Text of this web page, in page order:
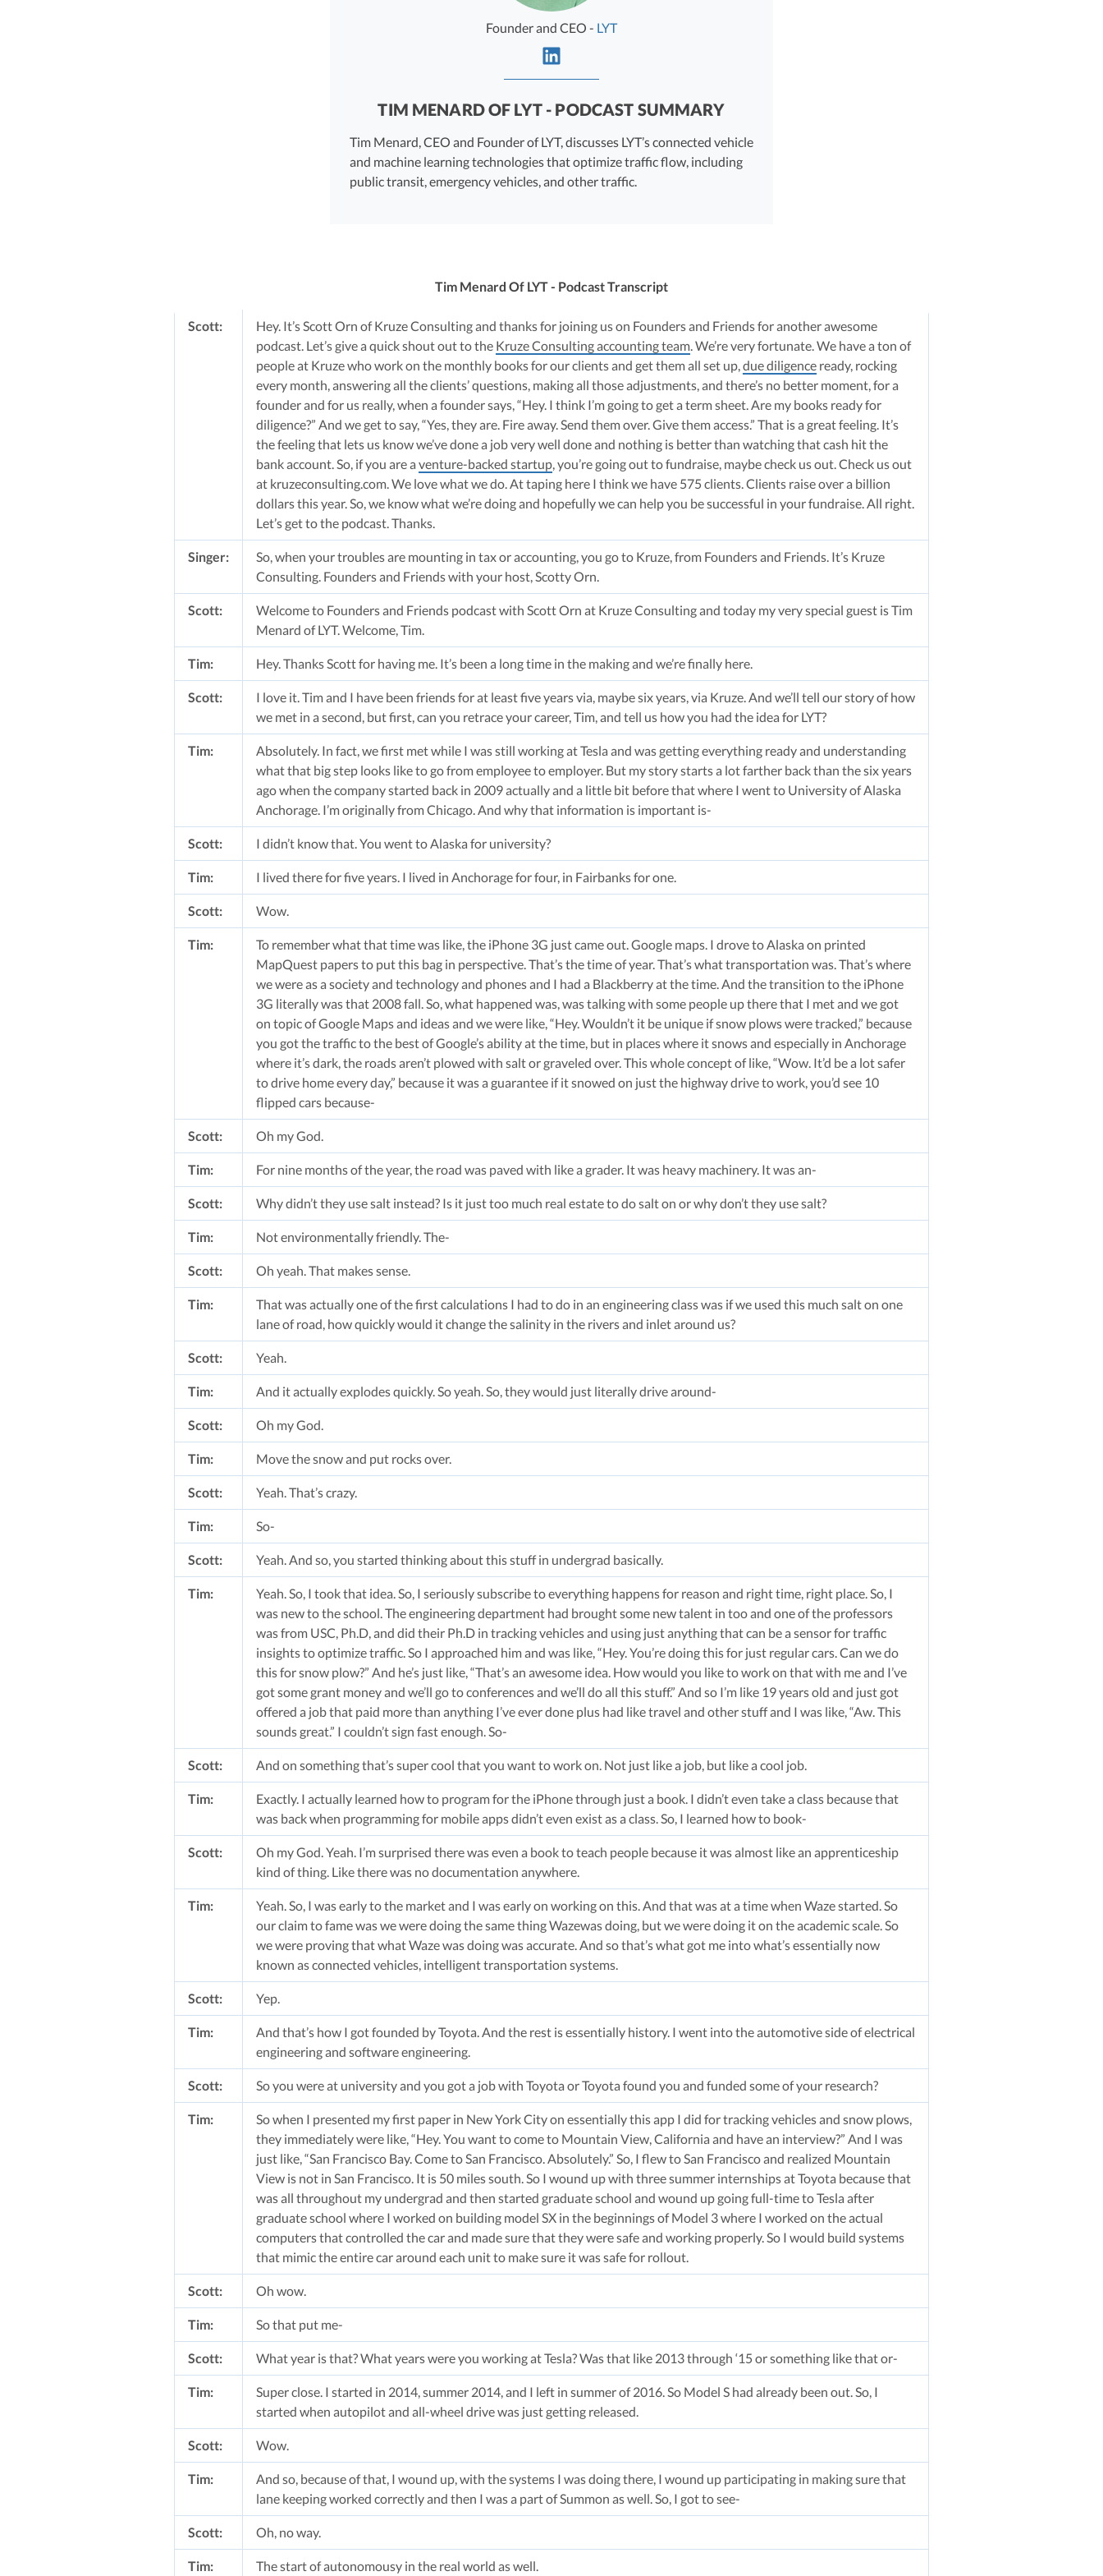
Founder and CEO - LYT
TIM MENARD OF LYT - PODCAST SUMMARY
Tim Menard, CEO and Founder of LYT, discusses LYT’s connected vehicle
and machine learning technologies that optimize traffic flow, including
public transit, emergency vehicles, and other traffic.
Tim Menard Of LYT - Podcast Transcript
Scott:
Hey. It’s Scott Orn of Kruze Consulting and thanks for joining us on Founders and Friends for another awesome
podcast. Let’s give a quick shout out to the Kruze Consulting accounting team. We’re very fortunate. We have a ton of
people at Kruze who work on the monthly books for our clients and get them all set up,due diligence ready, rocking
every month, answering all the clients’ questions, making all those adjustments, and there’s no better moment, for a
founder and for us really, when a founder says, “Hey. I think I’m going to get a term sheet. Are my books ready for
diligence?” And we get to say, “Yes, they are. Fire away. Send them over. Give them access.” That is a great feeling. It’s
the feeling that lets us know we’ve done a job very well done and nothing is better than watching that cash hit the
bank account. So, if you are a venture-backed startup, you’re going out to fundraise, maybe check us out. Check us out
at kruzeconsulting.com. We love what we do. At taping here I think we have 575 clients. Clients raise over a billion
dollars this year. So, we know what we’re doing and hopefully we can help you be successful in your fundraise. All right.
Let’s get to the podcast. Thanks.
Singer:
So, when your troubles are mounting in tax or accounting, you go to Kruze, from Founders and Friends. It’s Kruze
Consulting. Founders and Friends with your host, Scotty Orn.
Scott:
Welcome to Founders and Friends podcast with Scott Orn at Kruze Consulting and today my very special guest is Tim
Menard of LYT. Welcome, Tim.
Tim: Hey. Thanks Scott for having me. It’s been a long time in the making and we’re finally here.
Scott:
I love it. Tim and I have been friends for at least five years via, maybe six years, via Kruze. And we’ll tell our story of how
we met in a second, but first, can you retrace your career, Tim, and tell us how you had the idea for LYT?
Tim:
Absolutely. In fact, we first met while I was still working at Tesla and was getting everything ready and understanding
what that big step looks like to go from employee to employer. But my story starts a lot farther back than the six years
ago when the company started back in 2009 actually and a little bit before that where I went to University of Alaska
Anchorage. I’m originally from Chicago. And why that information is important is-
Scott: I didn’t know that. You went to Alaska for university?
Tim: I lived there for five years. I lived in Anchorage for four, in Fairbanks for one.
Scott: Wow.
Tim:
To remember what that time was like, the iPhone 3G just came out. Google maps. I drove to Alaska on printed
MapQuest papers to put this bag in perspective. That’s the time of year. That’s what transportation was. That’s where
we were as a society and technology and phones and I had a Blackberry at the time. And the transition to the iPhone
3G literally was that 2008 fall. So, what happened was, was talking with some people up there that I met and we got
on topic of Google Maps and ideas and we were like, “Hey. Wouldn’t it be unique if snow plows were tracked,” because
you got the traffic to the best of Google’s ability at the time, but in places where it snows and especially in Anchorage
where it’s dark, the roads aren’t plowed with salt or graveled over. This whole concept of like, “Wow. It’d be a lot safer
to drive home every day,” because it was a guarantee if it snowed on just the highway drive to work, you’d see 10
flipped cars because-
Scott: Oh my God.
Tim: For nine months of the year, the road was paved with like a grader. It was heavy machinery. It was an-
Scott: Why didn’t they use salt instead? Is it just too much real estate to do salt on or why don’t they use salt?
Tim: Not environmentally friendly. The-
Scott: Oh yeah. That makes sense.
Tim:
That was actually one of the first calculations I had to do in an engineering class was if we used this much salt on one
lane of road, how quickly would it change the salinity in the rivers and inlet around us?
Scott: Yeah.
Tim: And it actually explodes quickly. So yeah. So, they would just literally drive around-
Scott: Oh my God.
Tim: Move the snow and put rocks over.
Scott: Yeah. That’s crazy.
Tim: So-
Scott: Yeah. And so, you started thinking about this stuff in undergrad basically.
Tim:
Yeah. So, I took that idea. So, I seriously subscribe to everything happens for reason and right time, right place. So, I
was new to the school. The engineering department had brought some new talent in too and one of the professors
was from USC, Ph.D, and did their Ph.D in tracking vehicles and using just anything that can be a sensor for traffic
insights to optimize traffic. So I approached him and was like, “Hey. You’re doing this for just regular cars. Can we do
this for snow plow?” And he’s just like, “That’s an awesome idea. How would you like to work on that with me and I’ve
got some grant money and we’ll go to conferences and we’ll do all this stuff.” And so I’m like 19 years old and just got
offered a job that paid more than anything I’ve ever done plus had like travel and other stuff and I was like, “Aw. This
sounds great.” I couldn’t sign fast enough. So-
Scott: And on something that’s super cool that you want to work on. Not just like a job, but like a cool job.
Tim:
Exactly. I actually learned how to program for the iPhone through just a book. I didn’t even take a class because that
was back when programming for mobile apps didn’t even exist as a class. So, I learned how to book-
Scott:
Oh my God. Yeah. I’m surprised there was even a book to teach people because it was almost like an apprenticeship
kind of thing. Like there was no documentation anywhere.
Tim:
Yeah. So, I was early to the market and I was early on working on this. And that was at a time when Waze started. So
our claim to fame was we were doing the same thing Wazewas doing, but we were doing it on the academic scale. So
we were proving that what Waze was doing was accurate. And so that’s what got me into what’s essentially now
known as connected vehicles, intelligent transportation systems.
Scott: Yep.
Tim:
And that’s how I got founded by Toyota. And the rest is essentially history. I went into the automotive side of electrical
engineering and software engineering.
Scott: So you were at university and you got a job with Toyota or Toyota found you and funded some of your research?
Tim:
So when I presented my first paper in New York City on essentially this app I did for tracking vehicles and snow plows,
they immediately were like, “Hey. You want to come to Mountain View, California and have an interview?” And I was
just like, “San Francisco Bay. Come to San Francisco. Absolutely.” So, I flew to San Francisco and realized Mountain
View is not in San Francisco. It is 50 miles south. So I wound up with three summer internships at Toyota because that
was all throughout my undergrad and then started graduate school and wound up going full-time to Tesla after
graduate school where I worked on building model SX in the beginnings of Model 3 where I worked on the actual
computers that controlled the car and made sure that they were safe and working properly. So I would build systems
that mimic the entire car around each unit to make sure it was safe for rollout.
Scott: Oh wow.
Tim: So that put me-
Scott: What year is that? What years were you working at Tesla? Was that like 2013 through ‘15 or something like that or-
Tim:
Super close. I started in 2014, summer 2014, and I left in summer of 2016. So Model S had already been out. So, I
started when autopilot and all-wheel drive was just getting released.
Scott: Wow.
Tim:
And so, because of that, I wound up, with the systems I was doing there, I wound up participating in making sure that
lane keeping worked correctly and then I was a part of Summon as well. So, I got to see-
Scott: Oh, no way.
Tim: The start of autonomousy in the real world as well.